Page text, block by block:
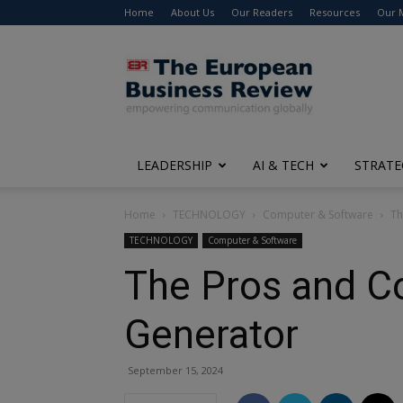
Home About Us Our Readers Resources Our
The
European
Business
Review
LEADERSHIP AI & TECH
Home TECHNOLOGY Computer & Software
TECHNOLOGY Computer & Software
The Pros and
Generator
September 15, 2024